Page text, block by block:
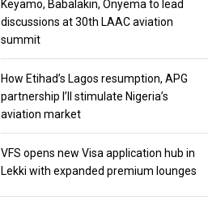
Keyamo, Babalakin, Onyema to lead
discussions at 30th LAAC aviation
summit
How Etihad’s Lagos resumption, APG
partnership I’ll stimulate Nigeria’s
aviation market
VFS opens new Visa application hub in
Lekki with expanded premium lounges